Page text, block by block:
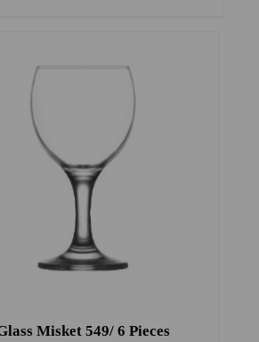
Misket 549/ 6 Pieces